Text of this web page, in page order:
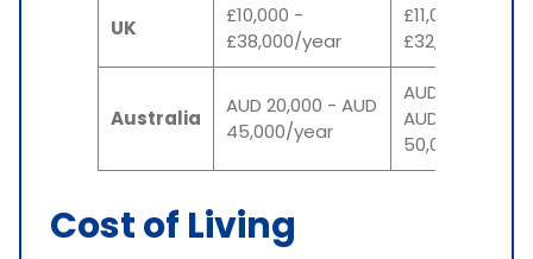
UK
£10,000 -
£38,000/year
£11,000 -
£32,000/year
Australia
AUD 20,000 - AUD
45,000/year
AUD 22,000 -
AUD
50,000/year
Cost of Living